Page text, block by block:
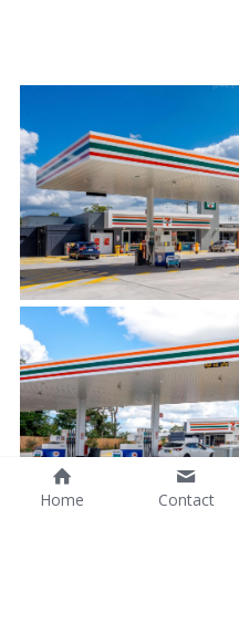
Home Contact